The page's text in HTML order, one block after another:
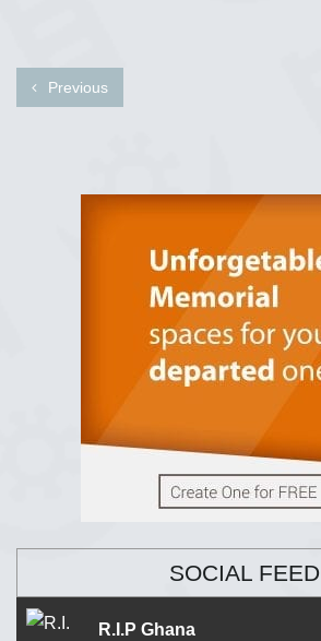
Previous
SOCIAL FEED
R.I.P Ghana